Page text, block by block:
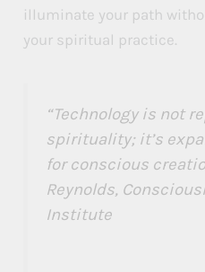
illuminate your path
your spiritual practice.
“Technology is not
spirituality; it’s
for conscious
Reynolds,
Institute